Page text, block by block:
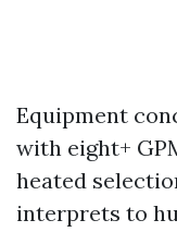
Equipment
with eight+
heated
interprets to